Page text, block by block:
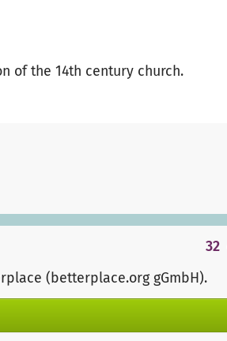
of the 14th century church.
32
(betterplace.org gGmbH).